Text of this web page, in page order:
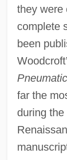
they were
complete
been
far the
during the